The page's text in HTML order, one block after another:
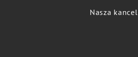
Nasza